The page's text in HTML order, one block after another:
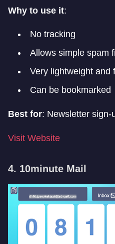
Why to use it:
No tracking
Allows simple spam
Very lightweight and
Can be bookmarked
Best for: Newsletter sign-
Visit Website
4. 10minute Mail